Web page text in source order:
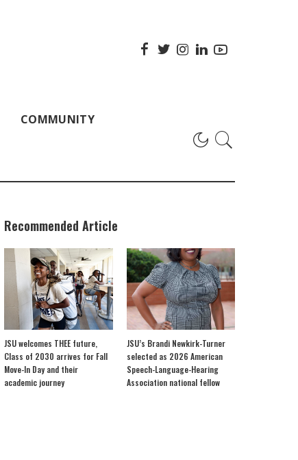
COMMUNITY
Recommended Article
JSU welcomes THEE future,
Class of 2030 arrives for Fall
Move-In Day and their
academic journey
JSU’s Brandi Newkirk-Turner
selected as 2026 American
Speech-Language-Hearing
Association national fellow